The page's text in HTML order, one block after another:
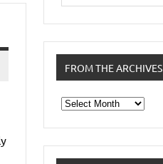
FROM THE ARCHIVES
From
the